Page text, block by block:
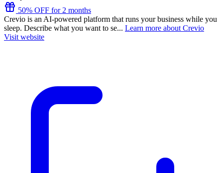
50% OFF for 2 months
Crevio is an AI-powered platform that runs your business while you
sleep. Describe what you want to se... Learn more about Crevio
Visit website